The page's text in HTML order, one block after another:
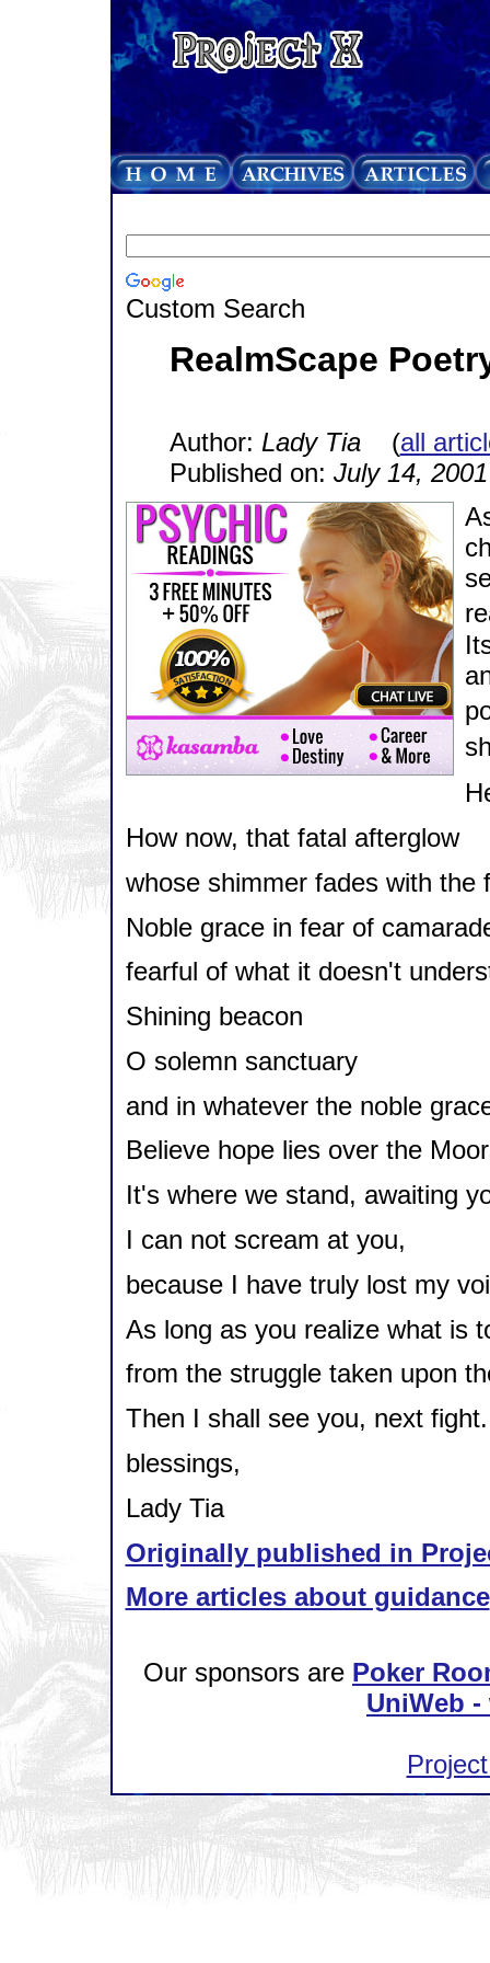
Custom Search
RealmScape
Author: Lady Tia(all
Published on: July 14, 2001
How now, that fatal afterglow
whose shimmer fades with the
Noble grace in fear of
fearful of what it doesn't
Shining beacon
O solemn sanctuary
and in whatever the noble
Believe hope lies over the
It's where we stand, awaiting
I can not scream at you,
because I have truly lost my
As long as you realize what is
from the struggle taken upon
Then I shall see you, next fight.
blessings,
Lady Tia
Originally published in
More articles about guidance
Our sponsors are Poker
UniWeb